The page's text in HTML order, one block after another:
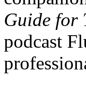
Guide for
podcast